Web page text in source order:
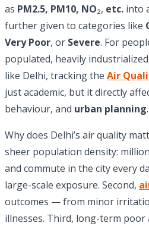
as PM2.5, PM10, NO₂, etc. into
further given to categories like
Very Poor, or Severe. For
populated, heavily
like Delhi, tracking the Air
just academic, but it directly
behaviour, and urban planning.
Why does Delhi’s air quality
sheer population density:
and commute in the city every
large-scale exposure. Second,
outcomes — from minor
illnesses. Third, long-term poor